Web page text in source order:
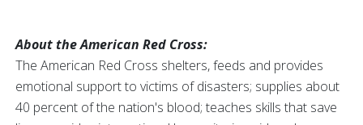
About the American Red Cross:
The American Red Cross shelters, feeds and provides
emotional support to victims of disasters; supplies about
40 percent of the nation's blood; teaches skills that save